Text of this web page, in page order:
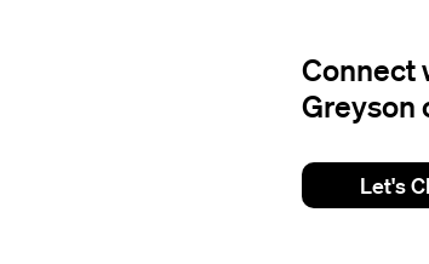
Connect
Greyson
Let's